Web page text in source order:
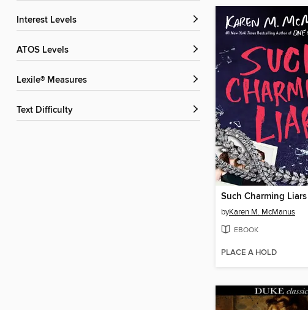
Interest Levels
ATOS Levels
Lexile® Measures
Text Difficulty
Such Charming Liars
byKaren M. McManus
EBOOK
PLACE A HOLD